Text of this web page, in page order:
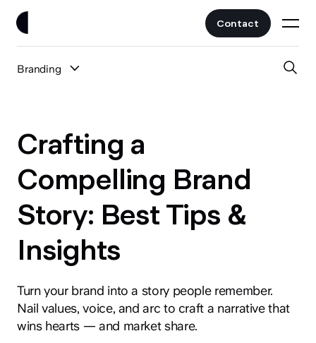
Contact
Branding
UI/UX
Web Design
Branding
News
Crafting a
Compelling Brand
Story: Best Tips &
Insights
Turn your brand into a story people remember.
Nail values, voice, and arc to craft a narrative that
wins hearts — and market share.
Services
Fintech
Crypto & Web3
All Industries
About